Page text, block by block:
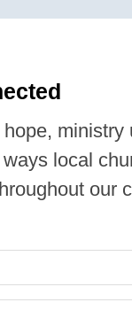
ministry
local
our